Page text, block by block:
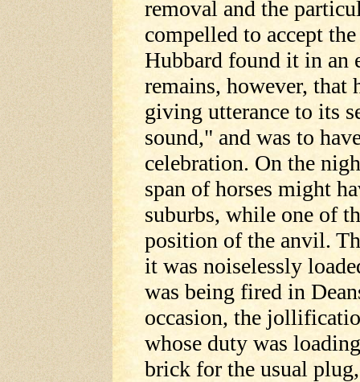
removal and the
compelled to accept
Hubbard found it in an
remains, however,
giving utterance to its
sound," and was to
celebration. On the
span of horses might
suburbs, while one of
position of the anvil.
it was noiselessly
was being fired in
occasion, the
whose duty was
brick for the usual